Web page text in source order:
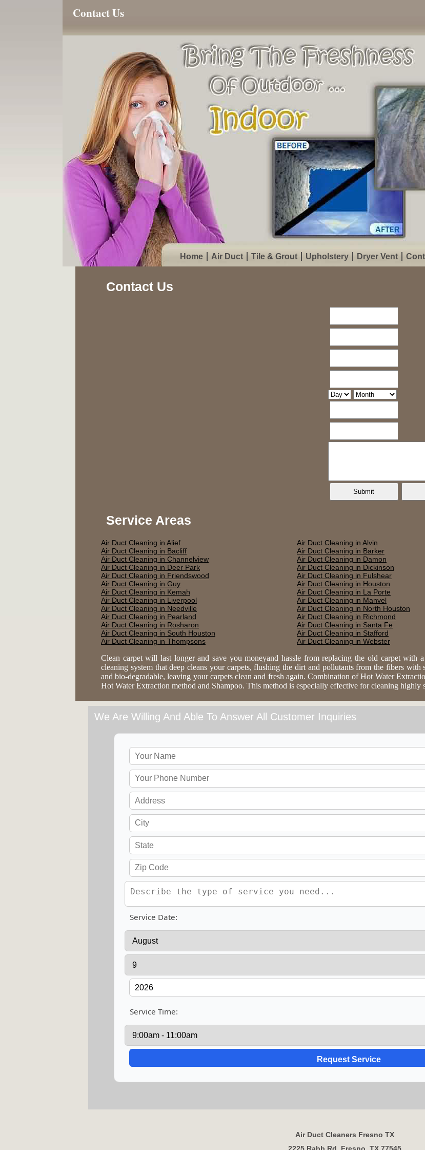
Contact Us
Home Air Duct Tile & Grout Upholstery Dryer Vent
Contact Us
Service Areas
Air Duct Cleaning in Alief Air Duct Cleaning in Alvin
Air Duct Cleaning in Bacliff
Air Duct Cleaning in Barker
Air Duct Cleaning in Channelview
Air Duct Cleaning in Damon
Air Duct Cleaning in Deer Park
Air Duct Cleaning in Dickinson
Air Duct Cleaning in Friendswood
Air Duct Cleaning in Fulshear
Air Duct Cleaning in Guy
Air Duct Cleaning in Houston
Air Duct Cleaning in Kemah
Air Duct Cleaning in La Porte
Air Duct Cleaning in Liverpool
Air Duct Cleaning in Manvel
Air Duct Cleaning in Needville
Air Duct Cleaning in North Houston
Air Duct Cleaning in Pearland
Air Duct Cleaning in Richmond
Air Duct Cleaning in Rosharon
Air Duct Cleaning in Santa Fe
Air Duct Cleaning in South Houston
Air Duct Cleaning in Stafford
Air Duct Cleaning in Thompsons
Air Duct Cleaning in Webster
Clean carpet will last longer and save you moneyand hassle from replacing the old carpet with
cleaning system that deep cleans your carpets, flushing the dirt and pollutants from the fibers
and bio-degradable, leaving your carpets clean and fresh again. Combination of Hot Water
Hot Water Extraction method and Shampoo. This method is especially effective for cleaning
We Are Willing And Able To Answer All Customer Inquiries
Service Date:
Service Time:
Air Duct Cleaners Fresno TX
2225 Rabb Rd, Fresno, TX 77545